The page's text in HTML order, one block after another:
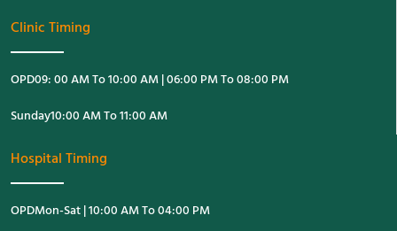
Clinic Timing
OPD09: 00 AM To 10:00 AM | 06:00 PM To 08:00 PM
Sunday10:00 AM To 11:00 AM
Hospital Timing
OPDMon-Sat | 10:00 AM To 04:00 PM